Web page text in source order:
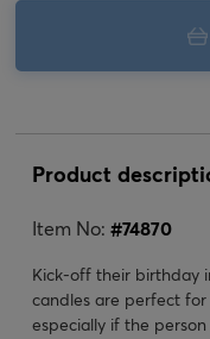
Product
Item No: #74870
Kick-off their birthday
candles are perfect
especially if the